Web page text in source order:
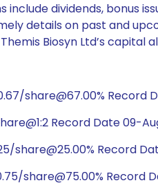
include dividends, bonus
details on past and
Biosyn Ltd’s capital
share@67.00% Record
Record Date 09-
share@25.00% Record
share@75.00% Record